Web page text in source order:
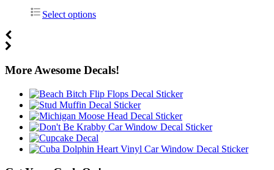
Select options
More Awesome Decals!